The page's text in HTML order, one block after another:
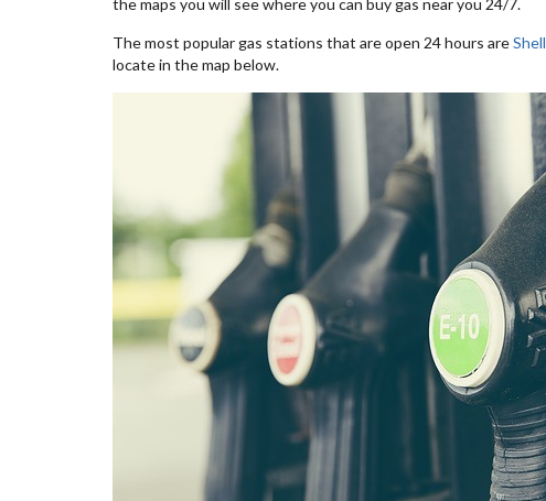
the maps you will see where you can buy gas near you 24/7.
The most popular gas stations that are open 24 hours areShell
locate in the map below.